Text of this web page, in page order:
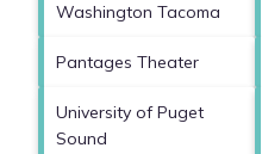
Washington Tacoma
Pantages Theater
University of Puget
Sound